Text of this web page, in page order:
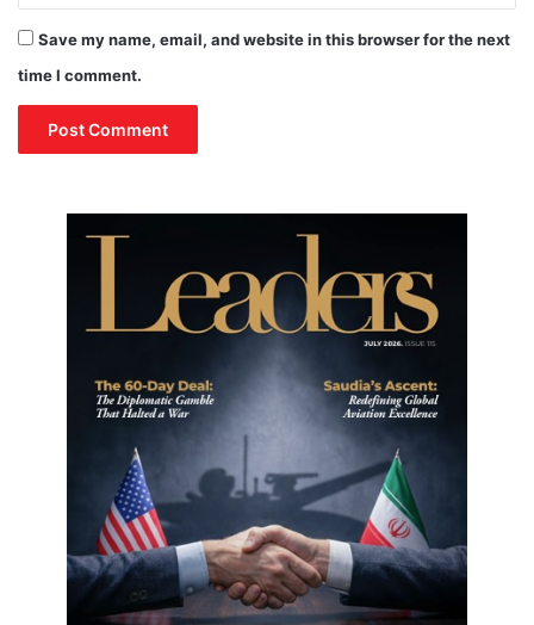
Save my name, email, and website in this browser for the next
time I comment.